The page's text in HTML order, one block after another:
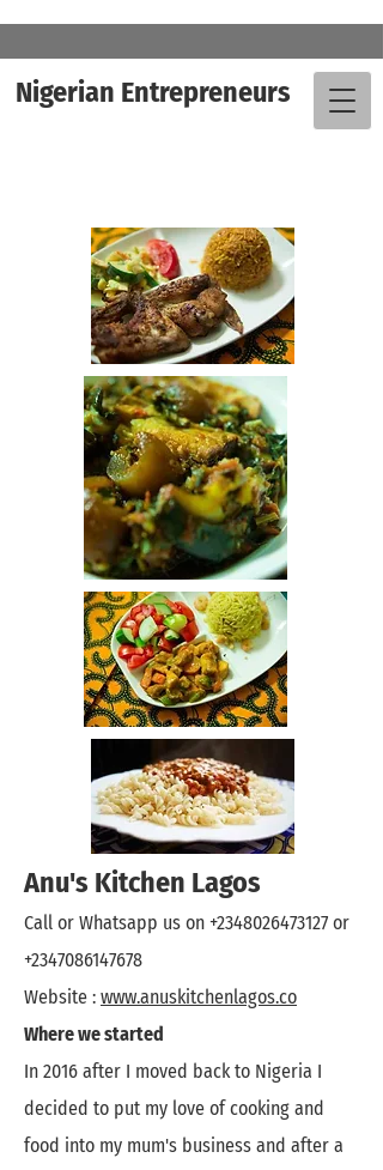
Nigerian Entrepreneurs
Anu's Kitchen Lagos
Call or Whatsapp us on +2348026473127 or
+2347086147678
Website : www.anuskitchenlagos.co
Where we started
In 2016 after I moved back to Nigeria I
decided to put my love of cooking and
food into my mum's business and after a